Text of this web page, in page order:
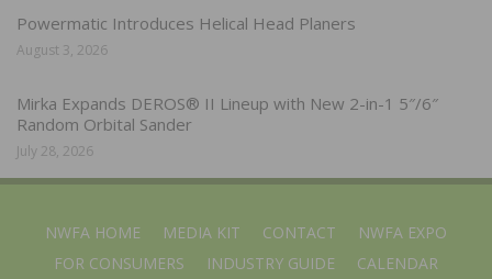
Powermatic Introduces Helical Head Planers
August 3, 2026
Mirka Expands DEROS® II Lineup with New 2-in-1 5″/6″
Random Orbital Sander
July 28, 2026
NWFA HOME MEDIA KIT CONTACT
NWFA EXPO
FOR CONSUMERS
INDUSTRY GUIDE CALENDAR